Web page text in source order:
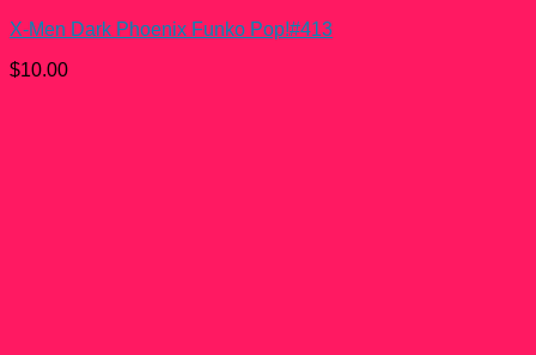
X-Men Dark Phoenix Funko Pop!#413
$10.00